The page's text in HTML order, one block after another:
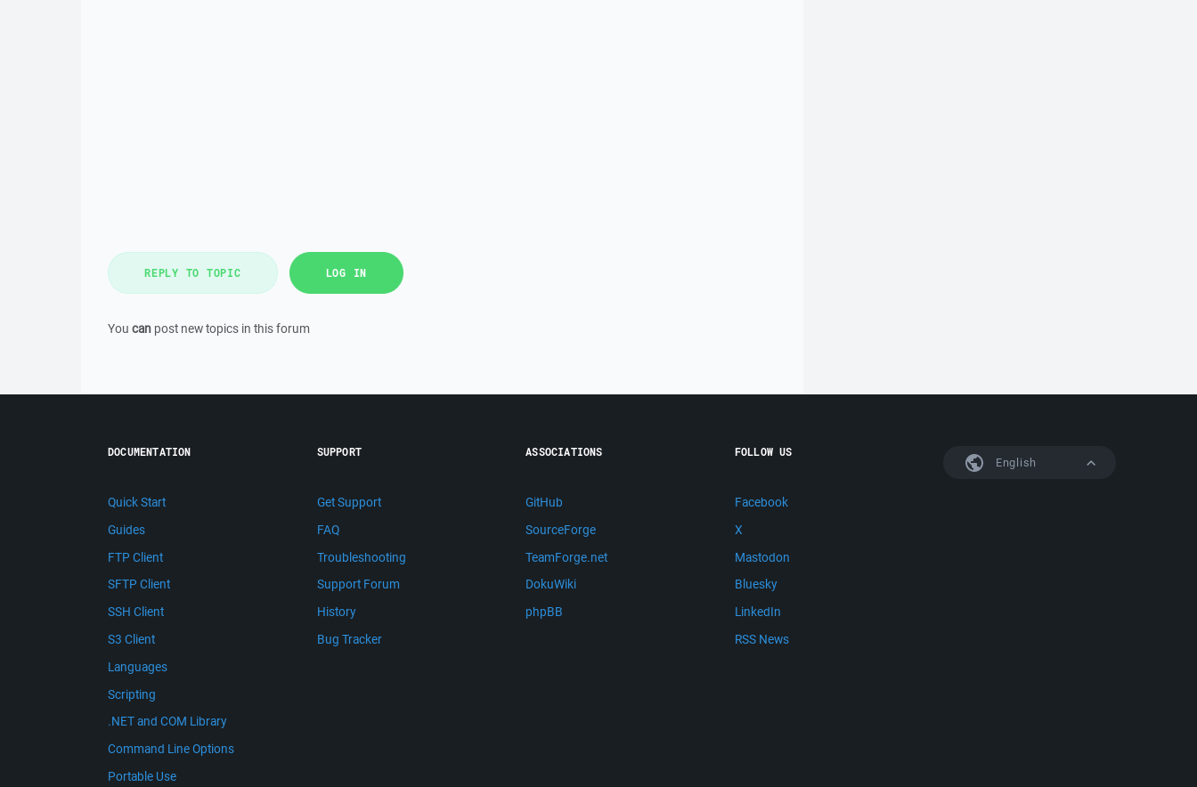
REPLY TO TOPIC LOG IN
You can post new topics in this forum
English
DOCUMENTATION
Quick Start
Guides
FTP Client
SFTP Client
SSH Client
S3 Client
Languages
Scripting
.NET and COM Library
Command Line Options
Portable Use
SUPPORT
Get Support
FAQ
Troubleshooting
Support Forum
History
Bug Tracker
ASSOCIATIONS
GitHub
SourceForge
TeamForge.net
DokuWiki
phpBB
FOLLOW US
Facebook
X
Mastodon
Bluesky
LinkedIn
RSS News